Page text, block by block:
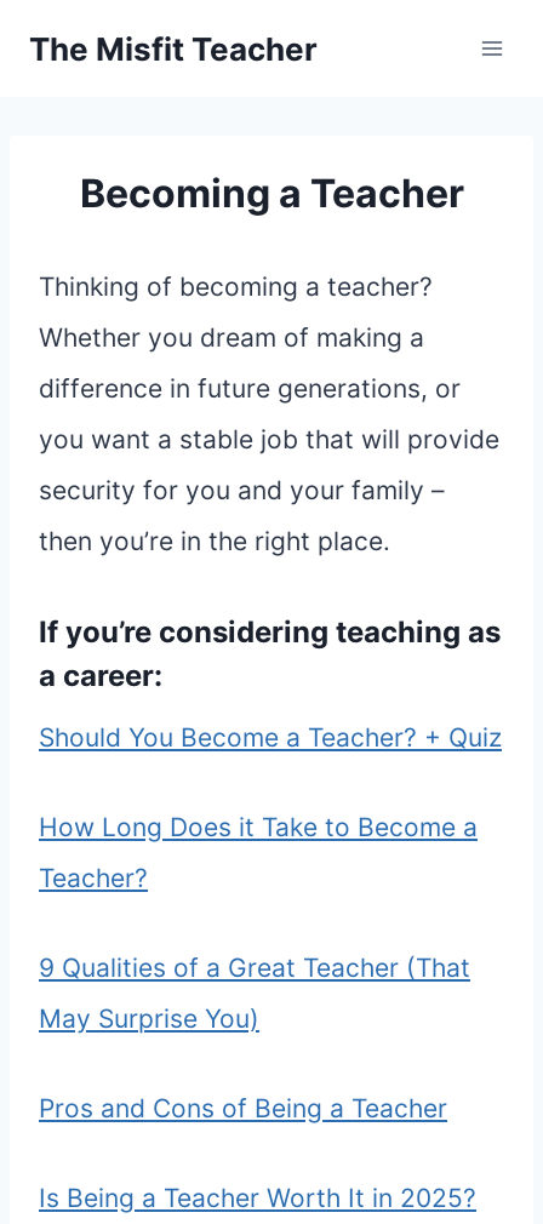
The Misfit Teacher
Becoming a Teacher
Thinking of becoming a teacher?
Whether you dream of making a
difference in future generations, or
you want a stable job that will provide
security for you and your family –
then you’re in the right place.
If you’re considering teaching as
a career:
Should You Become a Teacher? + Quiz
How Long Does it Take to Become a
Teacher?
9 Qualities of a Great Teacher (That
May Surprise You)
Pros and Cons of Being a Teacher
Is Being a Teacher Worth It in 2025?